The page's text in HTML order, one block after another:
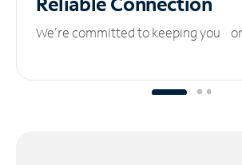
We’re committed to keeping you